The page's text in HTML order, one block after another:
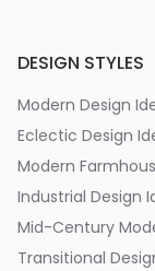
DESIGN STYLES
Modern Design
Eclectic Design
Modern
Industrial Design
Mid-Century
Transitional